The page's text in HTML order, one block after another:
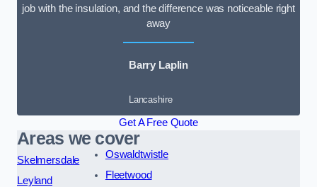
job with the insulation, and the difference was noticeable right
away
Barry Laplin
Lancashire
Get A Free Quote
Areas we cover
Skelmersdale
Leyland
Oswaldtwistle
Fleetwood